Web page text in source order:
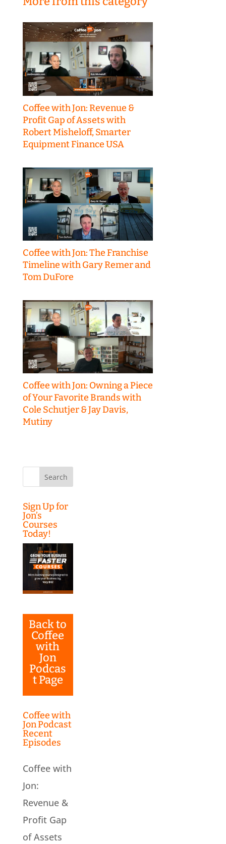
Coffee with Jon: Revenue &
Profit Gap of Assets with
Robert Misheloff, Smarter
Equipment Finance USA
Coffee with Jon: The Franchise
Timeline with Gary Remer and
Tom DuFore
Coffee with Jon: Owning a Piece
of Your Favorite Brands with
Cole Schutjer & Jay Davis,
Mutiny
Search
Sign Up for
Jon’s
Courses
Today!
Back to
Coffee
with
Jon
Podcas
t Page
Coffee with
Jon Podcast
Recent
Episodes
Coffee with
Jon:
Revenue &
Profit Gap
of Assets